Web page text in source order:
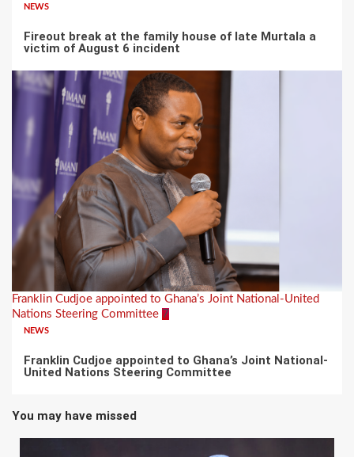
NEWS
Fireout break at the family house of late Murtala a
victim of August 6 incident
Franklin Cudjoe appointed to Ghana’s Joint National-United
Nations Steering Committee 7
NEWS
Franklin Cudjoe appointed to Ghana’s Joint National-
United Nations Steering Committee
You may have missed